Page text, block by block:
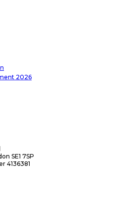
2026
SE1 7SP
4136381